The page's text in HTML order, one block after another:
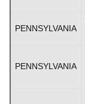
PENNSYLVANIA
PENNSYLVANIA